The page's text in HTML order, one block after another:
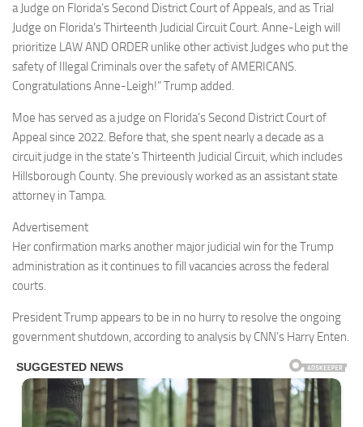
a Judge on Florida’s Second District Court of Appeals, and as Trial
Judge on Florida’s Thirteenth Judicial Circuit Court. Anne-Leigh will
prioritize LAW AND ORDER unlike other activist Judges who put the
safety of Illegal Criminals over the safety of AMERICANS.
Congratulations Anne-Leigh!” Trump added.
Moe has served as a judge on Florida’s Second District Court of
Appeal since 2022. Before that, she spent nearly a decade as a
circuit judge in the state’s Thirteenth Judicial Circuit, which includes
Hillsborough County. She previously worked as an assistant state
attorney in Tampa.
Advertisement
Her confirmation marks another major judicial win for the Trump
administration as it continues to fill vacancies across the federal
courts.
President Trump appears to be in no hurry to resolve the ongoing
government shutdown, according to analysis by CNN’s Harry Enten.